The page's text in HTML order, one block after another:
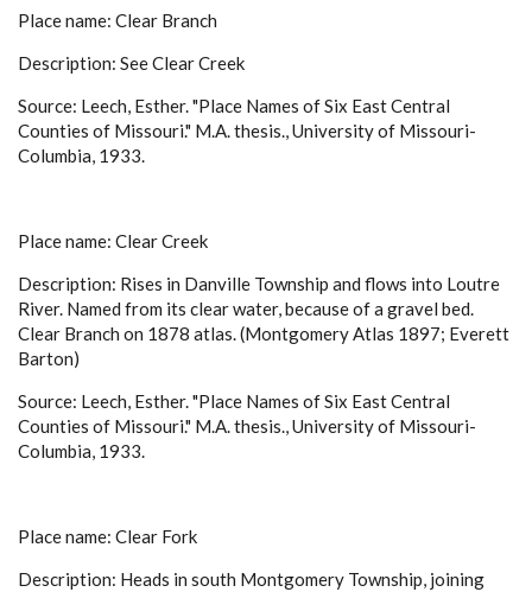
Place name: Clear Branch
Description: See Clear Creek
Source: Leech, Esther. "Place Names of Six East Central
Counties of Missouri." M.A. thesis., University of Missouri-
Columbia, 1933.
Place name: Clear Creek
Description: Rises in Danville Township and flows into Loutre
River. Named from its clear water, because of a gravel bed.
Clear Branch on 1878 atlas. (Montgomery Atlas 1897; Everett
Barton)
Source: Leech, Esther. "Place Names of Six East Central
Counties of Missouri." M.A. thesis., University of Missouri-
Columbia, 1933.
Place name: Clear Fork
Description: Heads in south Montgomery Township, joining